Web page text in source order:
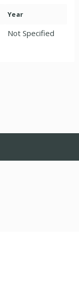
Year
Not Specified